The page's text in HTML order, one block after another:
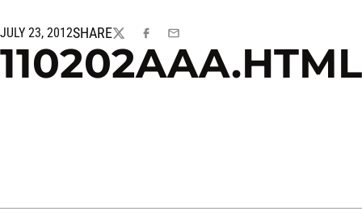
JULY 23, 2012SHARE
TWITTERFACEBOOK
EMAIL
110202AAA.HTML